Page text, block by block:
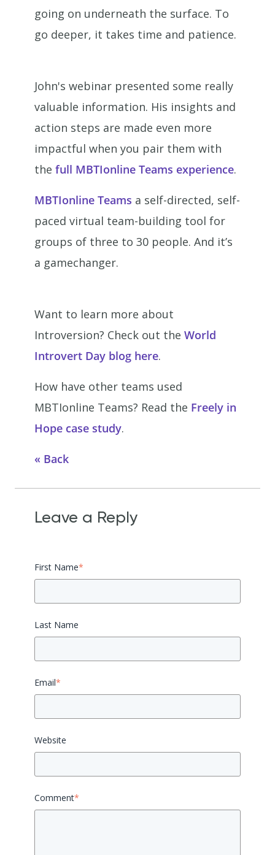
going on underneath the surface. To
go deeper, it takes time and patience.
John's webinar presented some really
valuable information. His insights and
action steps are made even more
impactful when you pair them with
the full MBTIonline Teams experience.
MBTIonline Teams a self-directed, self-
paced virtual team-building tool for
groups of three to 30 people. And it’s
a gamechanger.
Want to learn more about
Introversion? Check out the World
Introvert Day blog here.
How have other teams used
MBTIonline Teams? Read the Freely in
Hope case study.
Back
Leave a Reply
First Name*
Last Name
Email*
Website
Comment*